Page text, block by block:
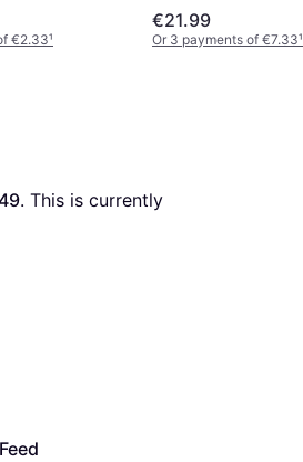
€2.33¹
€21.99
Or 3 payments of €7.33¹
. This is currently
Feed